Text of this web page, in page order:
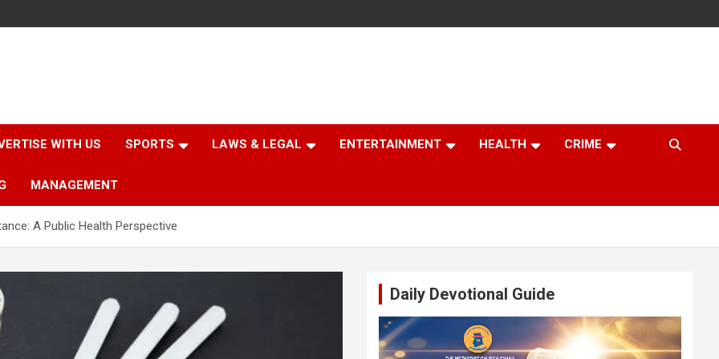
WITH US SPORTS LAWS & LEGAL ENTERTAINMENT HEALTH CRIME
MANAGEMENT
A Public Health Perspective
Daily Devotional Guide
Video
Player